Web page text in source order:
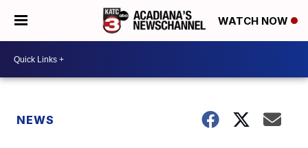
WATCH NOW
NEWS